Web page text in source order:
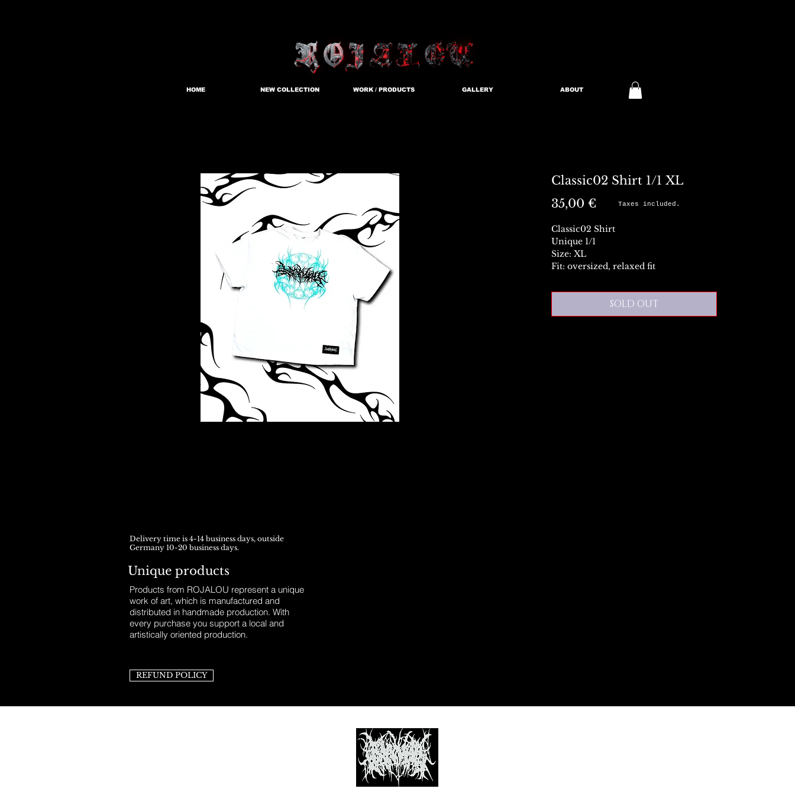
HOME NEW COLLECTION WORK / PRODUCTS GALLERY ABOUT
Classic02 Shirt 1/1 XL
35,00 € Preis
Classic02 Shirt
Unique 1/1
Size: XL
Fit: oversized, relaxed fit
SOLD OUT
Taxes included.
Delivery time is 4-14 business days, outside
Germany 10-20 business days.
Unique products
Products from ROJALOU represent a unique
work of art, which is manufactured and
distributed in handmade production. With
every purchase you support a local and
artistically oriented production.
REFUND POLICY